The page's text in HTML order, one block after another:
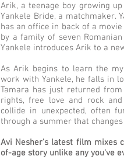
Arik, a teenage boy growing
Yankele Bride, a matchmaker.
has an office in back of a
by a family of seven
Yankele introduces Arik to a
As Arik begins to learn the
work with Yankele, he falls in
Tamara has just returned
rights, free love and rock
collide in unexpected, often
through a summer that
Avi Nesher's latest film mixes
of-age story unlike any you've